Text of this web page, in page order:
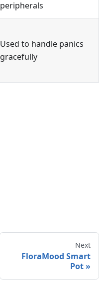
peripherals
Used to handle panics
gracefully
Next
FloraMood Smart
Pot